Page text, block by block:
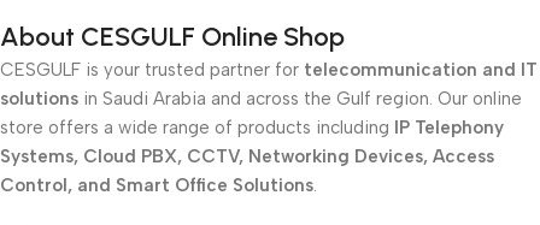
About CESGULF Online Shop
CESGULF is your trusted partner for telecommunication and IT
solutions in Saudi Arabia and across the Gulf region. Our online
store offers a wide range of products including IP Telephony
Systems, Cloud PBX, CCTV, Networking Devices, Access
Control, and Smart Office Solutions.